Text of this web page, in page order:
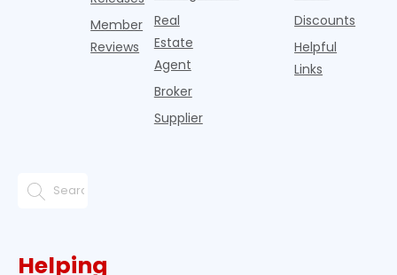
Member
Reviews
Real
Estate
Agent
Broker
Supplier
Discounts
Helpful
Links
Helping